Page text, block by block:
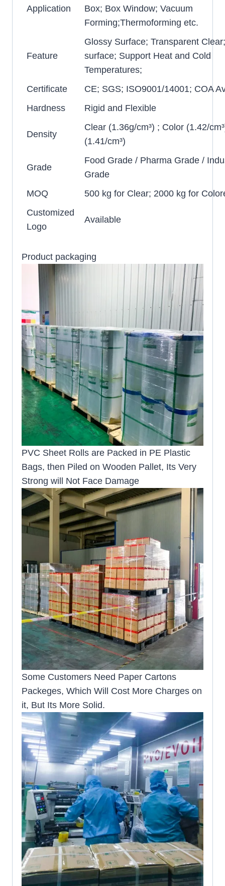
Application
Box; Box Window; Vacuum
Forming;Thermoforming etc.
Feature
Glossy Surface; Transparent
surface; Support Heat and Cold
Temperatures;
Certificate
CE; SGS; ISO9001/14001; COA
Hardness
Rigid and Flexible
Density
Clear (1.36g/cm³) ; Color (1.42/
(1.41/cm³)
Grade
Food Grade / Pharma Grade /
Grade
MOQ
500 kg for Clear; 2000 kg for
Customized
Logo
Available
Product packaging
PVC Sheet Rolls are Packed in PE Plastic
Bags, then Piled on Wooden Pallet, Its Very
Strong will Not Face Damage
Some Customers Need Paper Cartons
Packeges, Which Will Cost More Charges on
it, But Its More Solid.